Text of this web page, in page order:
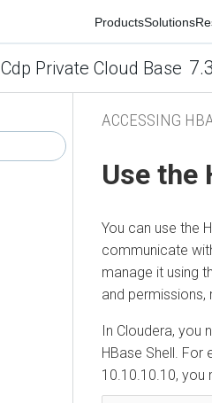
ProductsSolutions
Cdp Private Cloud Base
ACCESSING
Use the
You can use the
communicate
manage it using
and permissions,
In Cloudera, you
HBase Shell. For
10.10.10.10, you